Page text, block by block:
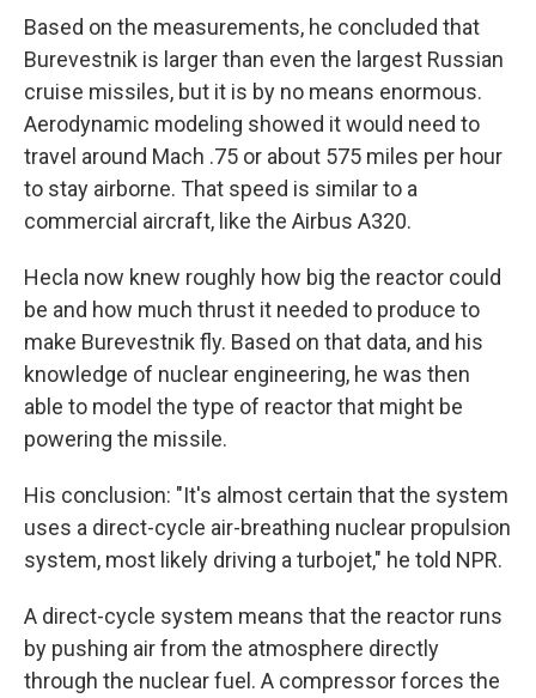
Based on the measurements, he concluded that
Burevestnik is larger than even the largest Russian
cruise missiles, but it is by no means enormous.
Aerodynamic modeling showed it would need to
travel around Mach .75 or about 575 miles per hour
to stay airborne. That speed is similar to a
commercial aircraft, like the Airbus A320.
Hecla now knew roughly how big the reactor could
be and how much thrust it needed to produce to
make Burevestnik fly. Based on that data, and his
knowledge of nuclear engineering, he was then
able to model the type of reactor that might be
powering the missile.
His conclusion: "It's almost certain that the system
uses a direct-cycle air-breathing nuclear propulsion
system, most likely driving a turbojet," he told NPR.
A direct-cycle system means that the reactor runs
by pushing air from the atmosphere directly
through the nuclear fuel. A compressor forces the